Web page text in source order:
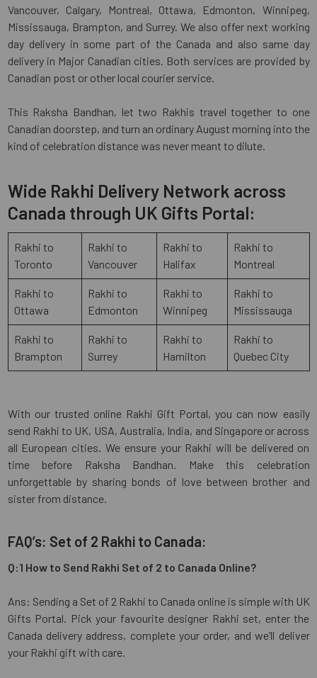
Vancouver, Calgary, Montreal, Ottawa, Edmonton, Winnipeg,
Mississauga, Brampton, and Surrey. We also offer next working
day delivery in some part of the Canada and also same day
delivery in Major Canadian cities. Both services are provided by
Canadian post or other local courier service.
This Raksha Bandhan, let two Rakhis travel together to one
Canadian doorstep, and turn an ordinary August morning into the
kind of celebration distance was never meant to dilute.
Wide Rakhi Delivery Network across
Canada through UK Gifts Portal:
Rakhi to
Toronto
Rakhi to
Vancouver
Rakhi to
Halifax
Rakhi to
Montreal
Rakhi to
Ottawa
Rakhi to
Edmonton
Rakhi to
Winnipeg
Rakhi to
Mississauga
Rakhi to
Brampton
Rakhi to
Surrey
Rakhi to
Hamilton
Rakhi to
Quebec City
With our trusted online Rakhi Gift Portal, you can now easily
send Rakhi to UK, USA, Australia, India, and Singapore or across
all European cities. We ensure your Rakhi will be delivered on
time before Raksha Bandhan. Make this celebration
unforgettable by sharing bonds of love between brother and
sister from distance.
FAQ’s: Set of 2 Rakhi to Canada:
Q:1 How to Send Rakhi Set of 2 to Canada Online?
Ans: Sending a Set of 2 Rakhi to Canada online is simple with UK
Gifts Portal. Pick your favourite designer Rakhi set, enter the
Canada delivery address, complete your order, and we’ll deliver
your Rakhi gift with care.